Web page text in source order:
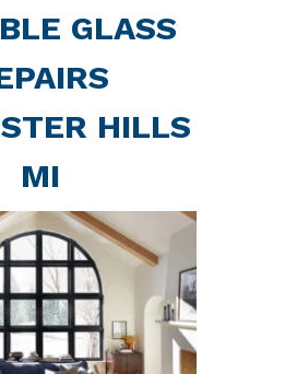
GLASS
HILLS
MI